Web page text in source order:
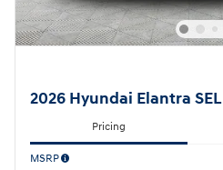
2026 Hyundai Elantra
Pricing
MSRP